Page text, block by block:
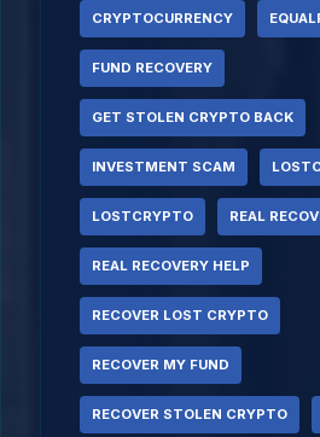
CRYPTOCURRENCY
FUND RECOVERY
GET STOLEN CRYPTO BACK
INVESTMENT SCAM
LOSTCRYPTO REAL
REAL RECOVERY HELP
RECOVER LOST CRYPTO
RECOVER MY FUND
RECOVER STOLEN CRYPTO